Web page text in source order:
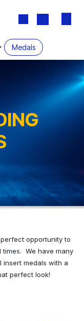
Medals
opportunity to
times. We have many
medals with a
perfect look!